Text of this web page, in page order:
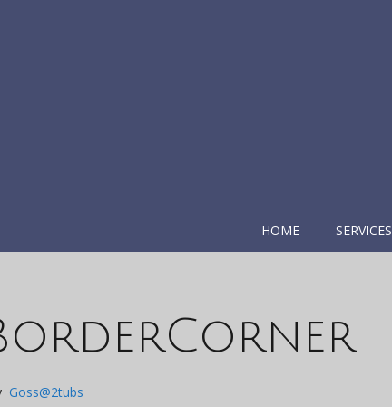
HOME SERVICES
Goss@2tubs